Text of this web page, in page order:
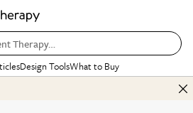
Therapy…
Design ToolsWhat to Buy